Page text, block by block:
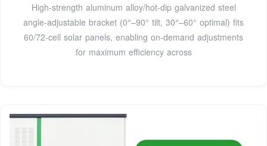
High-strength aluminum alloy/hot-dip galvanized steel
angle-adjustable bracket (0°–90° tilt, 30°–60° optimal) fits
60/72-cell solar panels, enabling on-demand adjustments
for maximum efficiency across